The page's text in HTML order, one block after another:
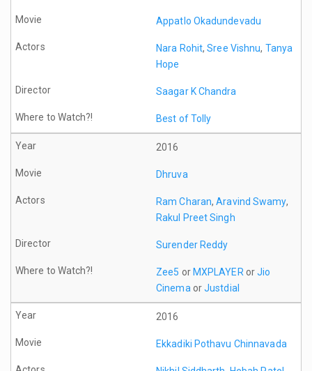
Appatlo Okadundevadu
Nara Rohit,Sree Vishnu, Tanya
Hope
Saagar K Chandra
Best of Tolly
2016
Dhruva
Ram Charan,Aravind Swamy,
Rakul Preet Singh
Surender Reddy
Zee5 orMXPLAYER orJio
Cinema orJustdial
2016
Ekkadiki Pothavu Chinnavada